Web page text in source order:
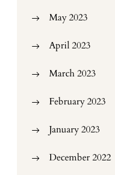
May 2023
April 2023
March 2023
February 2023
January 2023
December 2022